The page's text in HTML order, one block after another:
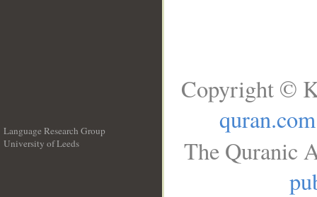
Language Research Group
University of Leeds
Copyright ©
quran.com
The Quranic